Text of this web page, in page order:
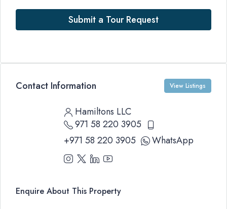
Submit a Tour Request
Contact Information View Listings
Hamiltons LLC
971 58 220 3905
+971 58 220 3905
WhatsApp
Enquire About This Property